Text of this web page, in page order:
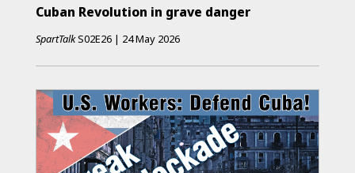
Cuban Revolution in grave danger
SpartTalkS02E26 | 24 May 2026